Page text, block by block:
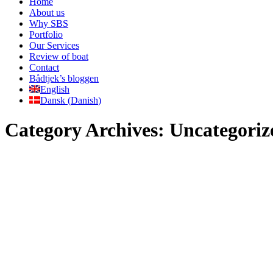
About us
Why SBS
Portfolio
Our Services
Review of boat
Contact
Bådtjek’s bloggen
English
Dansk (Danish)
Category Archives: